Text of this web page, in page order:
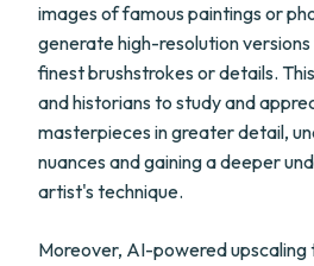
images of famous paintings or
generate high-resolution
finest brushstrokes or details.
and historians to study and
masterpieces in greater detail,
nuances and gaining a deeper
artist's technique.
Moreover, AI-powered upscaling